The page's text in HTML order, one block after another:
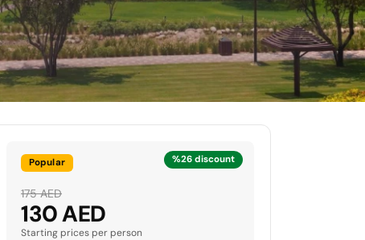
%26 discount
Popular
175 AED
130 AED
Starting prices per person